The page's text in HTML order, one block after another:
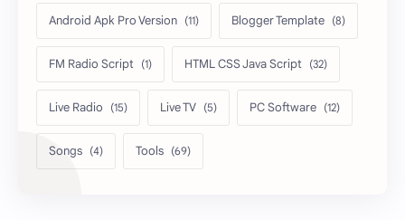
Android Apk Pro Version Blogger Template
FM Radio Script HTML CSS Java Script
Live Radio Live TV PC Software
Songs Tools